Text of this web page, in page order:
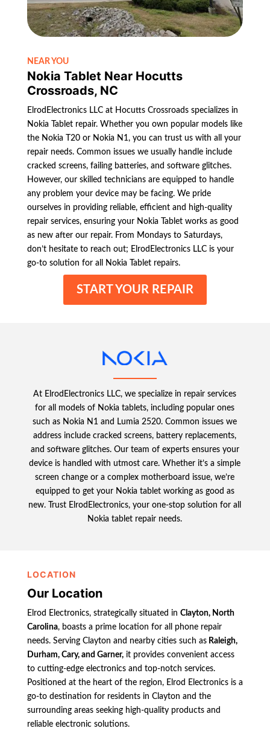
NEAR YOU
Nokia Tablet Near Hocutts
Crossroads, NC
ElrodElectronics LLC at Hocutts Crossroads specializes in
Nokia Tablet repair. Whether you own popular models like
the Nokia T20 or Nokia N1, you can trust us with all your
repair needs. Common issues we usually handle include
cracked screens, failing batteries, and software glitches.
However, our skilled technicians are equipped to handle
any problem your device may be facing. We pride
ourselves in providing reliable, efficient and high-quality
repair services, ensuring your Nokia Tablet works as good
as new after our repair. From Mondays to Saturdays,
don’t hesitate to reach out; ElrodElectronics LLC is your
go-to solution for all Nokia Tablet repairs.
START YOUR REPAIR
At ElrodElectronics LLC, we specialize in repair services
for all models of Nokia tablets, including popular ones
such as Nokia N1 and Lumia 2520. Common issues we
address include cracked screens, battery replacements,
and software glitches. Our team of experts ensures your
device is handled with utmost care. Whether it’s a simple
screen change or a complex motherboard issue, we’re
equipped to get your Nokia tablet working as good as
new. Trust ElrodElectronics, your one-stop solution for all
Nokia tablet repair needs.
LOCATION
Our Location
Elrod Electronics, strategically situated in Clayton, North
Carolina, boasts a prime location for all phone repair
needs. Serving Clayton and nearby cities such asRaleigh,
Durham, Cary, and Garner,it provides convenient access
to cutting-edge electronics and top-notch services.
Positioned at the heart of the region, Elrod Electronics is a
go-to destination for residents in Clayton and the
surrounding areas seeking high-quality products and
reliable electronic solutions.